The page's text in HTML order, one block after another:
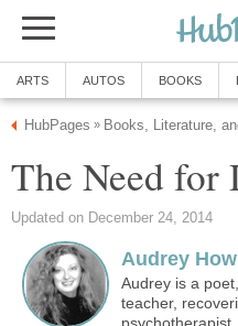
ARTS AUTOS BOOKS
HubPages » Books, Literature,
The Need for
Updated on December 24, 2014
Audrey
Audrey is a
teacher,
psychotherapist.